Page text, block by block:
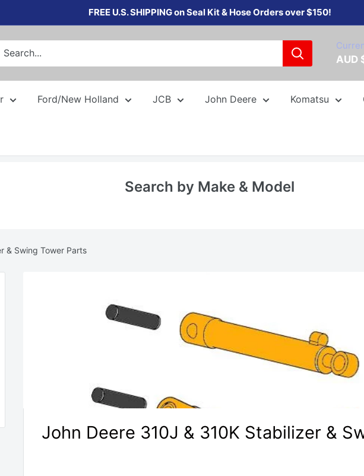
FREE U.S. SHIPPING on Seal Kit & Hose Orders over $150!
AUD
Ford/New Holland JCB John Deere Komatsu
Search by Make & Model
& Swing Tower Parts
John Deere 310J & 310K Stabilizer &